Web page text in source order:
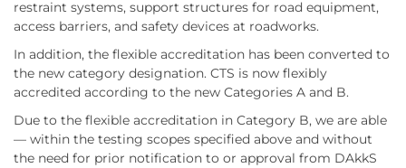
restraint systems, support structures for road equipment,
access barriers, and safety devices at roadworks.
In addition, the flexible accreditation has been converted to
the new category designation. CTS is now flexibly
accredited according to the new Categories A and B.
Due to the flexible accreditation in Category B, we are able
— within the testing scopes specified above and without
the need for prior notification to or approval from DAkkS